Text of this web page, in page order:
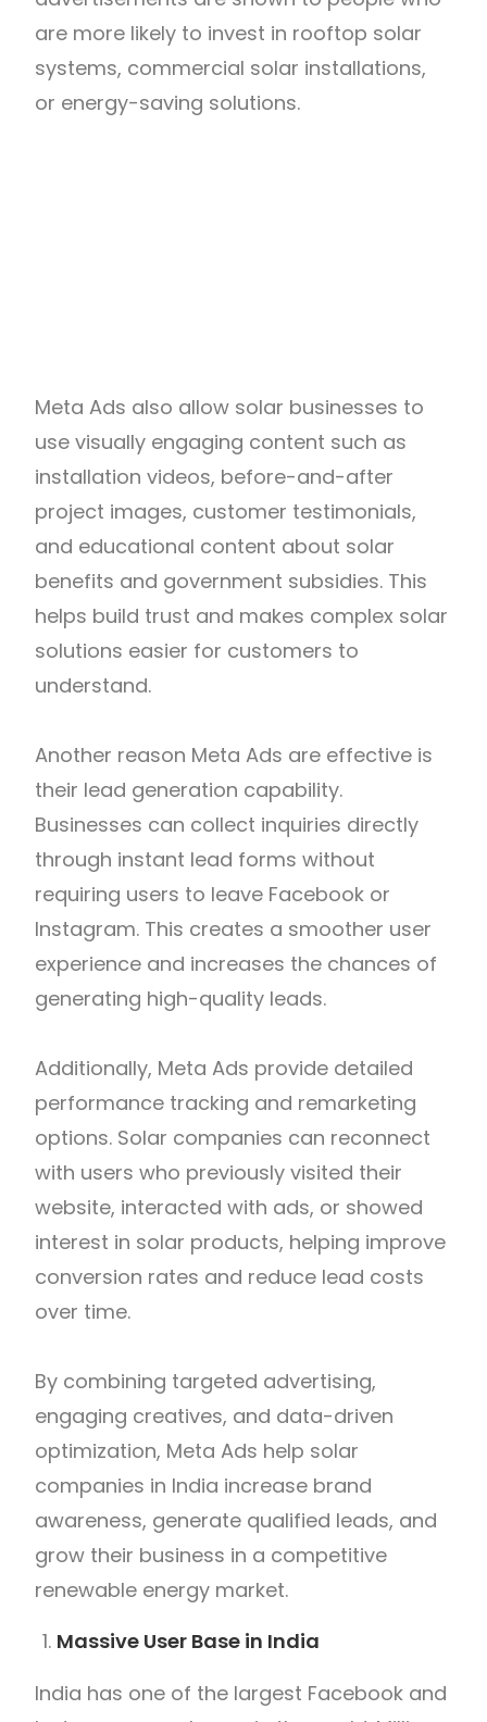
are more likely to invest in rooftop solar
systems, commercial solar installations,
or energy-saving solutions.
Meta Ads also allow solar businesses to
use visually engaging content such as
installation videos, before-and-after
project images, customer testimonials,
and educational content about solar
benefits and government subsidies. This
helps build trust and makes complex solar
solutions easier for customers to
understand.
Another reason Meta Ads are effective is
their lead generation capability.
Businesses can collect inquiries directly
through instant lead forms without
requiring users to leave Facebook or
Instagram. This creates a smoother user
experience and increases the chances of
generating high-quality leads.
Additionally, Meta Ads provide detailed
performance tracking and remarketing
options. Solar companies can reconnect
with users who previously visited their
website, interacted with ads, or showed
interest in solar products, helping improve
conversion rates and reduce lead costs
over time.
By combining targeted advertising,
engaging creatives, and data-driven
optimization, Meta Ads help solar
companies in India increase brand
awareness, generate qualified leads, and
grow their business in a competitive
renewable energy market.
Massive User Base in India
India has one of the largest Facebook and